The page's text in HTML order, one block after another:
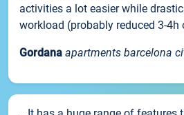
activities a lot easier while
workload (probably reduced 3-4h
Gordana apartments barcelona